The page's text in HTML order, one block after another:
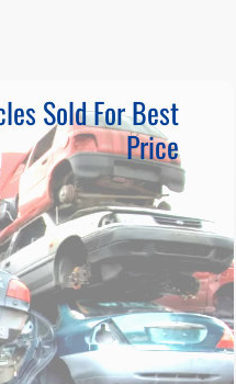
Sold For Best
Price